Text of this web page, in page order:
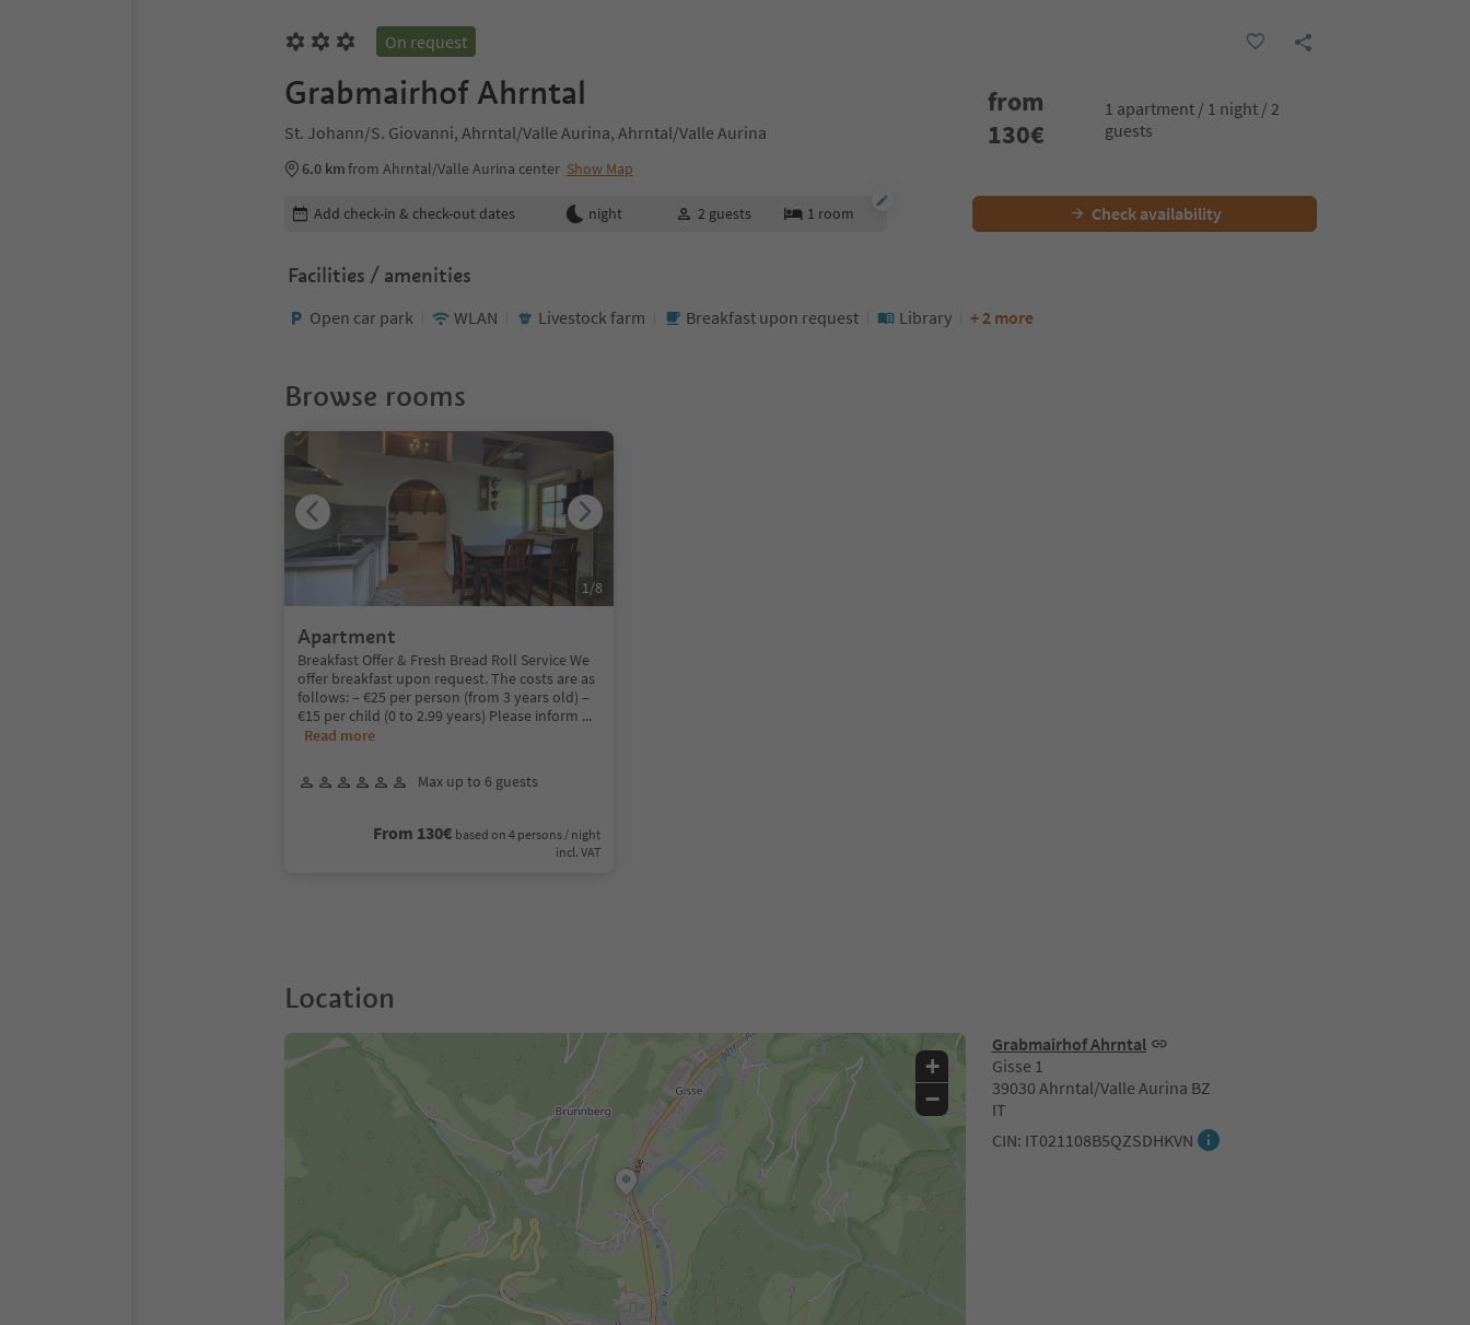
On request
Grabmairhof Ahrntal
St. Johann/S. Giovanni, Ahrntal/Valle Aurina, Ahrntal/Valle Aurina
6.0 kmfrom Ahrntal/Valle Aurina center Show Map
from
130€
1 apartment / 1 night / 2
guests
Edit booking details
Add check-in & check-out dates night 2 guests 1 room Check availability
Facilities / amenities
Open car park WLAN Livestock farm Breakfast upon request Library + 2 more
Browse rooms
Apartment
Breakfast Offer & Fresh Bread Roll Service We
offer breakfast upon request. The costs are as
follows: – €25 per person (from 3 years old) –
€15 per child (0 to 2.99 years) Please inform ...
Read more
Max up to 6 guests
From 130€ based on 4 persons / night
incl. VAT
1/8
Location
Grabmairhof Ahrntal
Gisse 1
39030 Ahrntal/Valle Aurina BZ
IT
CIN: IT021108B5QZSDHKVN
+
−